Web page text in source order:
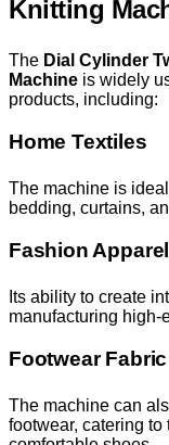
Knitting
The Dial Cylinder
Machine is widely
products, including:
Home Textiles
The machine is
bedding, curtains,
Fashion Apparel
Its ability to create
manufacturing high-
Footwear Fabric
The machine can
footwear, catering